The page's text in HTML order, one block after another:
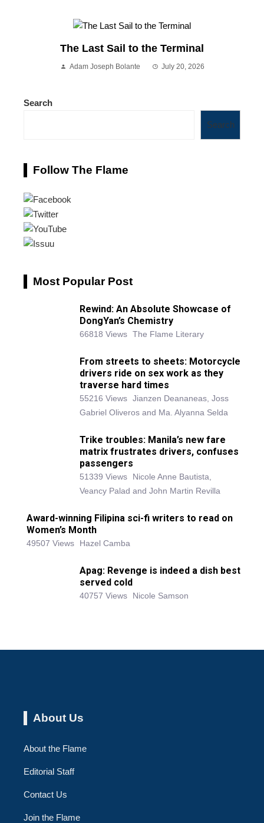
The Last Sail to the Terminal
Adam Joseph Bolante July 20, 2026
Search
Search
Follow The Flame
Most Popular Post
Rewind: An Absolute Showcase of
DongYan’s Chemistry
66818 Views The Flame Literary
From streets to sheets: Motorcycle
drivers ride on sex work as they
traverse hard times
55216 Views Jianzen Deananeas, Joss
Gabriel Oliveros and Ma. Alyanna Selda
Trike troubles: Manila’s new fare
matrix frustrates drivers, confuses
passengers
51339 Views
Nicole Anne Bautista,
Veancy Palad and John Martin Revilla
Award-winning Filipina sci-fi writers to read on
Women’s Month
49507 Views Hazel Camba
Apag: Revenge is indeed a dish best
served cold
40757 Views Nicole Samson
About Us
About the Flame
Editorial Staff
Contact Us
Join the Flame